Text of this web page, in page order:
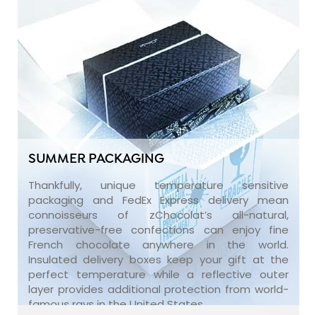
SUMMER PACKAGING
Thankfully, unique temperature sensitive
packaging and FedEx Express delivery mean
connoisseurs of zChocolat’s all-natural,
preservative-free confections can enjoy fine
French chocolate anywhere in the world.
Insulated delivery boxes keep your gift at the
perfect temperature while a reflective outer
layer provides additional protection from world-
famous rays in the United States.